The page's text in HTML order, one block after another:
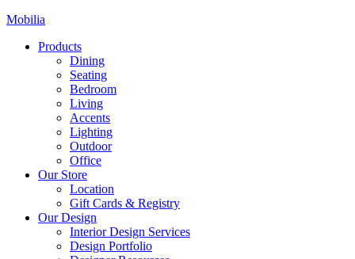
Mobilia
Products
Dining
Seating
Bedroom
Living
Accents
Lighting
Outdoor
Office
Our Store
Location
Gift Cards & Registry
Our Design
Interior Design Services
Design Portfolio